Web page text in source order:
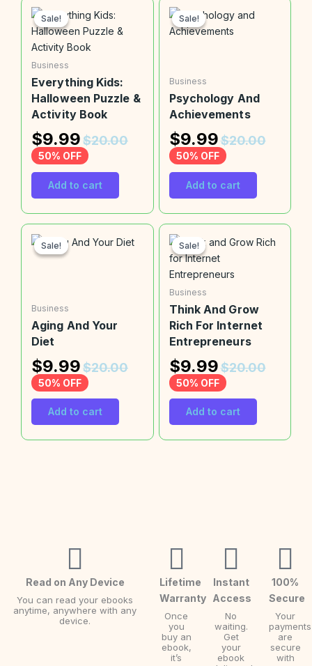
Sale!
Sale!
Business
Everything Kids:
Halloween Puzzle &
Activity Book
$9.99$20.00
50% OFF
Add to cart
Sale!
Sale!
Business
Psychology And
Achievements
$9.99$20.00
50% OFF
Add to cart
Sale!
Sale!
Business
Aging And Your
Diet
$9.99$20.00
50% OFF
Add to cart
Sale!
Sale!
Business
Think And Grow
Rich For Internet
Entrepreneurs
$9.99$20.00
50% OFF
Add to cart
Read on Any Device
You can read your ebooks
anytime, anywhere with any
device.
Lifetime
Warranty
Once
you
buy an
ebook,
it’s
Instant
Access
No
waiting.
Get
your
ebook
100%
Secure
Your
payments
are
secure
with